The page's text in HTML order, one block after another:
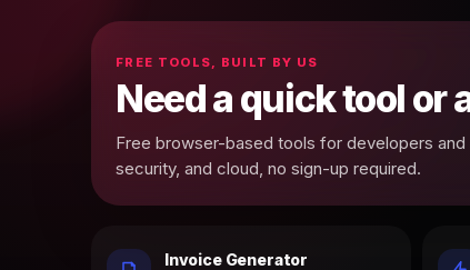
FREE TOOLS, BUILT BY US
Need a quick tool or
Free browser-based tools for developers
security, and cloud, no sign-up required.
Invoice Generator